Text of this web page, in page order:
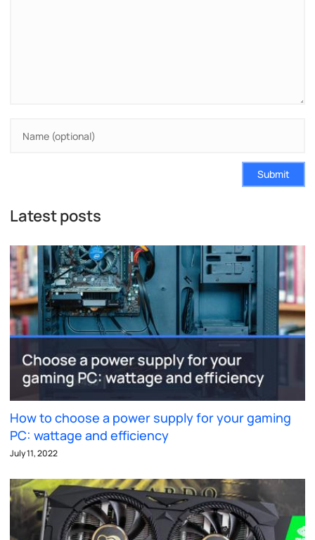
Submit
Latest posts
How to choose a power supply for your gaming
PC: wattage and efficiency
July 11, 2022